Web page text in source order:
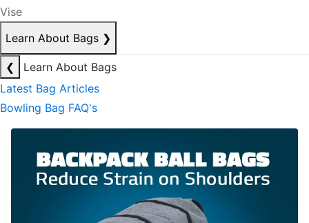
Vise
Learn About Bags ❯
❮
Learn About Bags
Latest Bag Articles
Bowling Bag FAQ's